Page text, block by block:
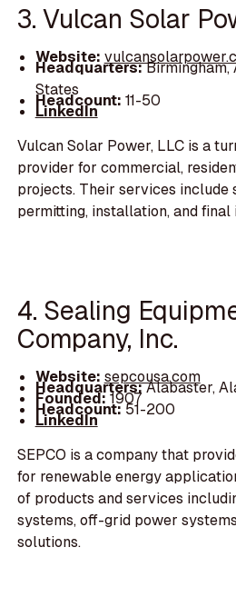
3. Vulcan Solar
Website:
Headquarters:Birmingham,
States
Headcount: 11-50
LinkedIn
Vulcan Solar Power, LLC is a
provider for commercial,
projects. Their services include
permitting, installation, and final
4. Sealing
Company, Inc.
Website: sepcousa.com
Headquarters:Alabaster,
Founded:1907
Headcount:51-200
LinkedIn
SEPCO is a company that
for renewable energy
of products and services
systems, off-grid power
solutions.